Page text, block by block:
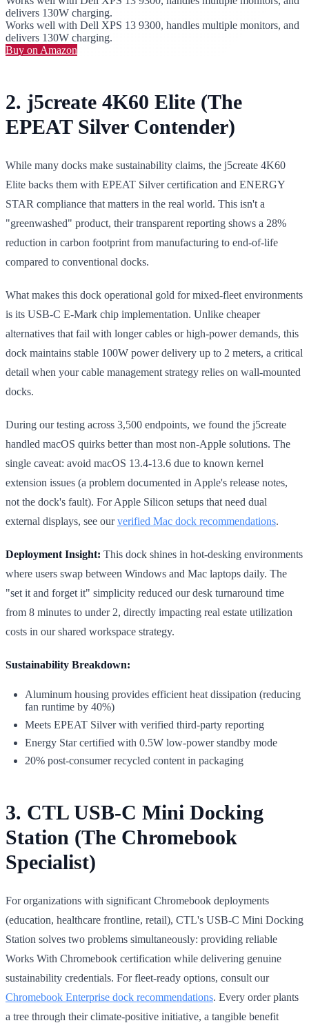
delivers 130W charging.
Works well with Dell XPS 13 9300, handles multiple monitors, and
delivers 130W charging.
Buy on Amazon
2. j5create 4K60 Elite (The
EPEAT Silver Contender)
While many docks make sustainability claims, the j5create 4K60
Elite backs them with EPEAT Silver certification and ENERGY
STAR compliance that matters in the real world. This isn't a
"greenwashed" product, their transparent reporting shows a 28%
reduction in carbon footprint from manufacturing to end-of-life
compared to conventional docks.
What makes this dock operational gold for mixed-fleet environments
is its USB-C E-Mark chip implementation. Unlike cheaper
alternatives that fail with longer cables or high-power demands, this
dock maintains stable 100W power delivery up to 2 meters, a critical
detail when your cable management strategy relies on wall-mounted
docks.
During our testing across 3,500 endpoints, we found the j5create
handled macOS quirks better than most non-Apple solutions. The
single caveat: avoid macOS 13.4-13.6 due to known kernel
extension issues (a problem documented in Apple's release notes,
not the dock's fault). For Apple Silicon setups that need dual
external displays, see ourverified Mac dock recommendations.
Deployment Insight: This dock shines in hot-desking environments
where users swap between Windows and Mac laptops daily. The
"set it and forget it" simplicity reduced our desk turnaround time
from 8 minutes to under 2, directly impacting real estate utilization
costs in our shared workspace strategy.
Sustainability Breakdown:
Aluminum housing provides efficient heat dissipation (reducing
fan runtime by 40%)
Meets EPEAT Silver with verified third-party reporting
Energy Star certified with 0.5W low-power standby mode
20% post-consumer recycled content in packaging
3. CTL USB-C Mini Docking
Station (The Chromebook
Specialist)
For organizations with significant Chromebook deployments
(education, healthcare frontline, retail), CTL's USB-C Mini Docking
Station solves two problems simultaneously: providing reliable
Works With Chromebook certification while delivering genuine
sustainability credentials. For fleet-ready options, consult our
Chromebook Enterprise dock recommendations. Every order plants
a tree through their climate-positive initiative, a tangible benefit